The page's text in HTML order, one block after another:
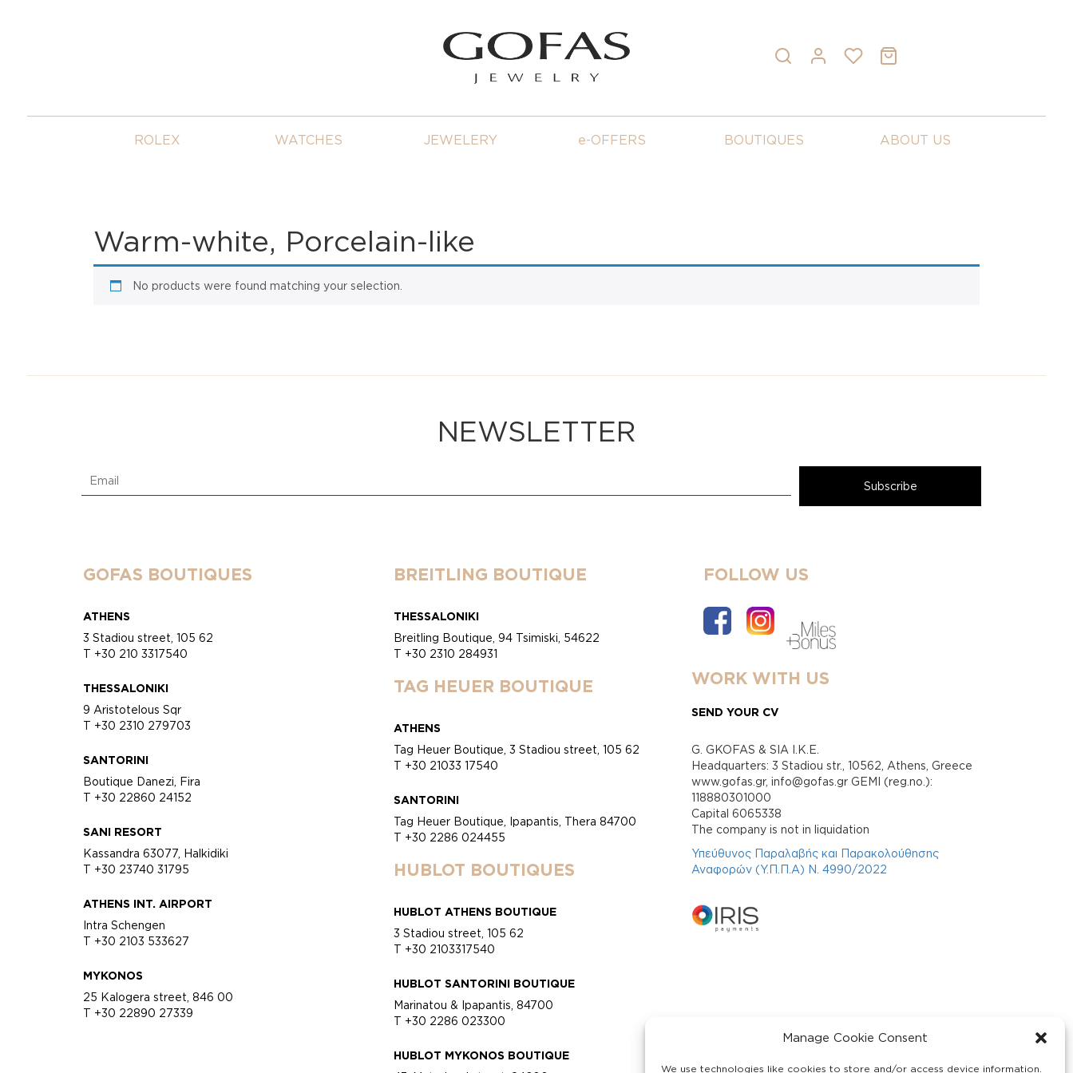
Manage Cookie Consent
We use technologies like cookies to store and/or access device information.
ROLEX WATCHES JEWELERY e-OFFERS BOUTIQUES ABOUT US
Warm-white, Porcelain-like
No products were found matching your selection.
NEWSLETTER
GOFAS BOUTIQUES
ATHENS
3 Stadiou street, 105 62
T +30 210 3317540
THESSALONIKI
9 Aristotelous Sqr
T +30 2310 279703
SANTORINI
Boutique Danezi, Fira
T +30 22860 24152
SANI RESORT
Kassandra 63077, Halkidiki
T +30 23740 31795
ATHENS INT. AIRPORT
Intra Schengen
T +30 2103 533627
MYKONOS
25 Kalogera street, 846 00
T +30 22890 27339
BREITLING BOUTIQUE
THESSALONIKI
Breitling Boutique, 94 Tsimiski, 54622
T +30 2310 284931
TAG HEUER BOUTIQUE
ATHENS
Tag Heuer Boutique, 3 Stadiou street, 105 62
T +30 21033 17540
SANTORINI
Tag Heuer Boutique, Ipapantis, Thera 84700
T +30 2286 024455
HUBLOT BOUTIQUES
HUBLOT ATHENS BOUTIQUE
3 Stadiou street, 105 62
T +30 2103317540
HUBLOT SANTORINI BOUTIQUE
Marinatou & Ipapantis, 84700
T +30 2286 023300
HUBLOT MYKONOS BOUTIQUE
FOLLOW US
WORK WITH US
SEND YOUR CV
G. GKOFAS & SIA I.K.E.
Headquarters: 3 Stadiou str., 10562, Athens, Greece
www.gofas.gr, info@gofas.gr GEMI (reg.no.):
118880301000
Capital 6065338
Τhe company is not in liquidation
Υπεύθυνος Παραλαβής και Παρακολούθησης
Αναφορών (Υ.Π.Π.Α) Ν. 4990/2022